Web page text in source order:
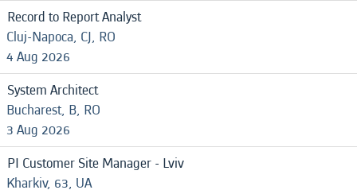
Record to Report Analyst
Cluj-Napoca, CJ, RO
4 Aug 2026
System Architect
Bucharest, B, RO
3 Aug 2026
PI Customer Site Manager - Lviv
Kharkiv, 63, UA